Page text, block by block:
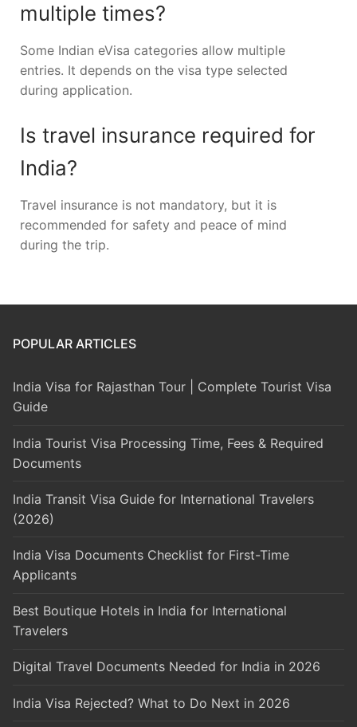
multiple times?
Some Indian eVisa categories allow multiple
entries. It depends on the visa type selected
during application.
Is travel insurance required for
India?
Travel insurance is not mandatory, but it is
recommended for safety and peace of mind
during the trip.
POPULAR ARTICLES
India Visa for Rajasthan Tour | Complete Tourist Visa
Guide
India Tourist Visa Processing Time, Fees & Required
Documents
India Transit Visa Guide for International Travelers
(2026)
India Visa Documents Checklist for First-Time
Applicants
Best Boutique Hotels in India for International
Travelers
Digital Travel Documents Needed for India in 2026
India Visa Rejected? What to Do Next in 2026